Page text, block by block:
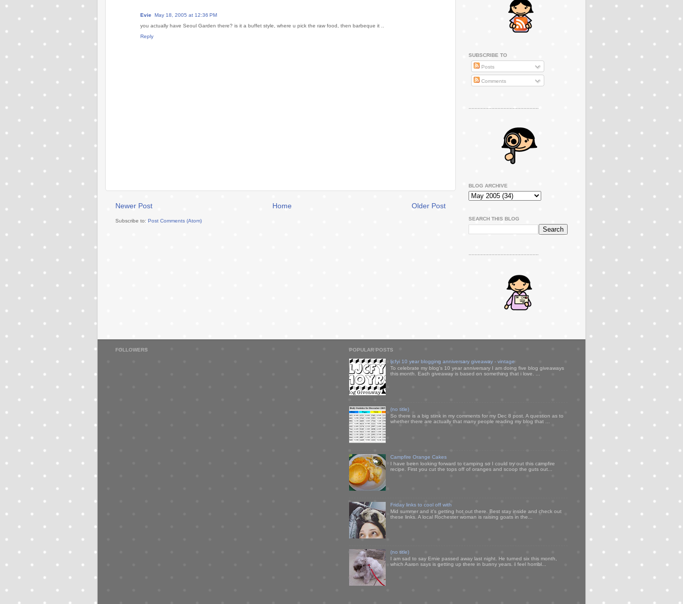
Evie May 18, 2005 at 12:36 PM
you actually have Seoul Garden there? is it a buffet style, where u pick the raw food, then barbeque it ..
Reply
Newer Post Older Post
Home
Subscribe to: Post Comments (Atom)
SUBSCRIBE TO
Posts
Comments
..............................................
BLOG ARCHIVE
SEARCH THIS BLOG
..............................................
FOLLOWERS POPULAR POSTS
ljcfyi 10 year blogging anniversary giveaway - vintage
To celebrate my blog's 10 year anniversary I am doing five blog giveaways
this month. Each giveaway is based on something that i love. ...
(no title)
So there is a big stink in my comments for my Dec 8 post. A question as to
whether there are actually that many people reading my blog that ...
Campfire Orange Cakes
I have been looking forward to camping so I could try out this campfire
recipe. First you cut the tops off of oranges and scoop the guts out...
Friday links to cool off with
Mid summer and it's getting hot out there. Best stay inside and check out
these links. A local Rochester woman is raising goats in the...
(no title)
I am sad to say Ernie passed away last night. He turned six this month,
which Aaron says is getting up there in bunny years. I feel horribl...